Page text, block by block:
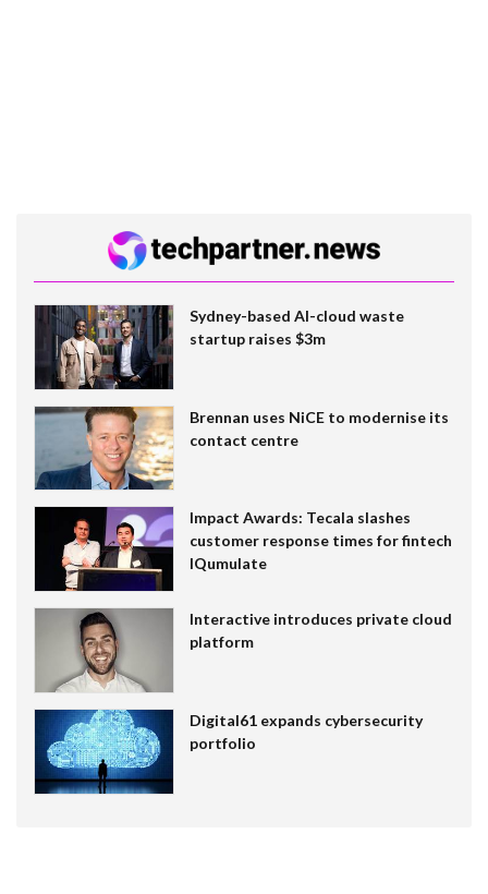
Sydney-based AI-cloud waste
startup raises $3m
Brennan uses NiCE to modernise its
contact centre
Impact Awards: Tecala slashes
customer response times for fintech
IQumulate
Interactive introduces private cloud
platform
Digital61 expands cybersecurity
portfolio